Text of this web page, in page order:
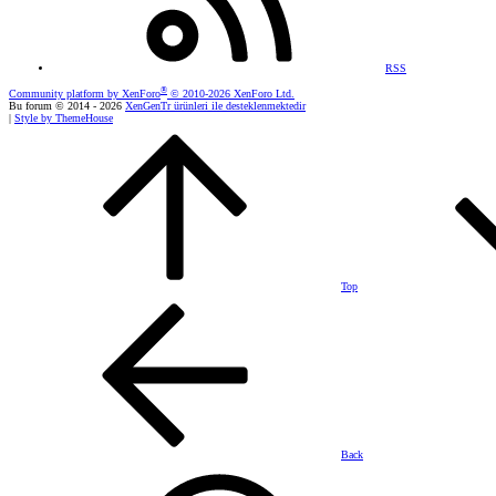
RSS
Community platform by XenForo® © 2010-2026 XenForo Ltd.
Bu forum © 2014 - 2026 XenGenTr ürünleri ile desteklenmektedir
| Style by ThemeHouse
Top
Back